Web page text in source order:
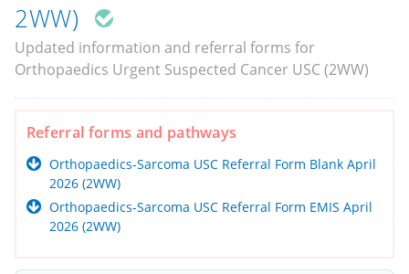
2WW)
Updated information and referral forms for
Orthopaedics Urgent Suspected Cancer USC (2WW)
Referral forms and pathways
Orthopaedics-Sarcoma USC Referral Form Blank April
2026 (2WW)
Orthopaedics-Sarcoma USC Referral Form EMIS April
2026 (2WW)